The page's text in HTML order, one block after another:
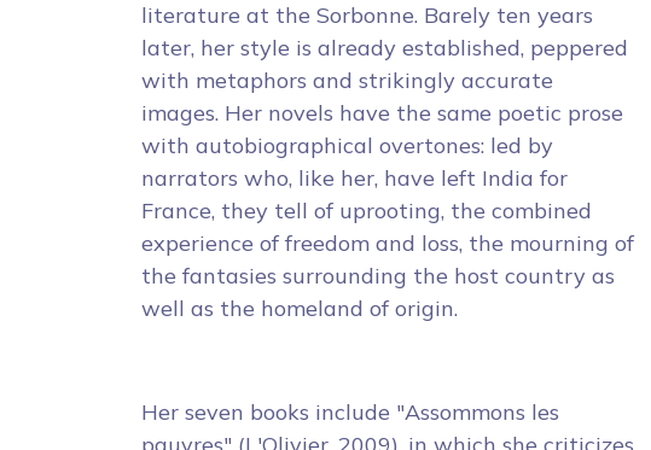
literature at the Sorbonne. Barely ten years
later, her style is already established, peppered
with metaphors and strikingly accurate
images. Her novels have the same poetic prose
with autobiographical overtones: led by
narrators who, like her, have left India for
France, they tell of uprooting, the combined
experience of freedom and loss, the mourning of
the fantasies surrounding the host country as
well as the homeland of origin.
Her seven books include "Assommons les